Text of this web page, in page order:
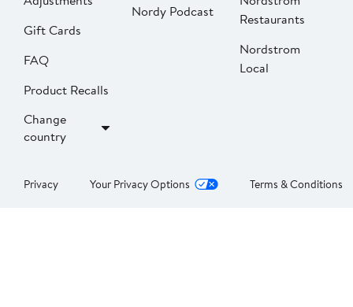
Gift Cards
FAQ
Product Recalls
Change
country
Nordy Podcast
Restaurants
Nordstrom
Local
Privacy Your Privacy Options Terms & Conditions